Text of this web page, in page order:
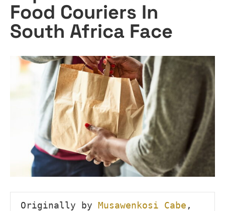
Food Couriers In
South Africa Face
Originally by Musawenkosi Cabe ,